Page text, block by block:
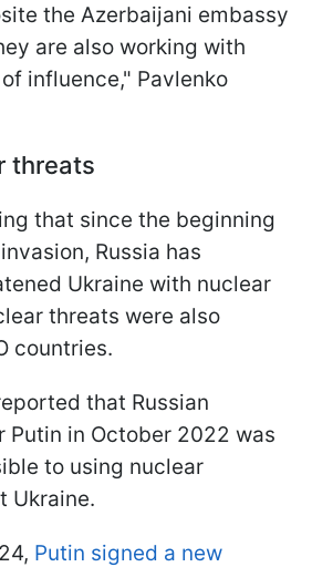
the Azerbaijani embassy
are also working with
influence," Pavlenko
threats
that since the beginning
Russia has
Ukraine with nuclear
threats were also
countries.
that Russian
Putin in October 2022 was
to using nuclear
Ukraine.
Putin signed a new